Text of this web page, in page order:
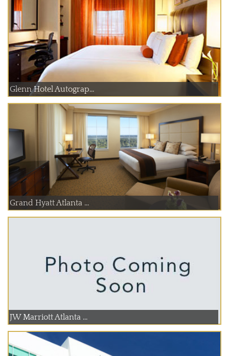
Glenn Hotel Autograp...
Grand Hyatt Atlanta ...
JW Marriott Atlanta ...